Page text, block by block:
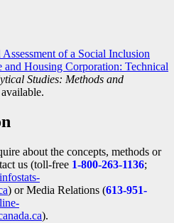
of a Social Inclusion
Housing Corporation: Technical
Studies: Methods and
about the concepts, methods or
us (toll-free 1-800-263-1136;
) or Media Relations (613-951-
).